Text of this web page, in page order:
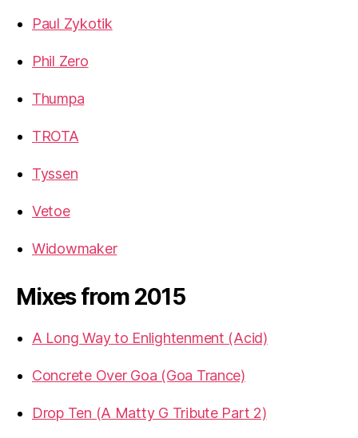
Paul Zykotik
Phil Zero
Thumpa
TROTA
Tyssen
Vetoe
Widowmaker
Mixes from 2015
A Long Way to Enlightenment (Acid)
Concrete Over Goa (Goa Trance)
Drop Ten (A Matty G Tribute Part 2)